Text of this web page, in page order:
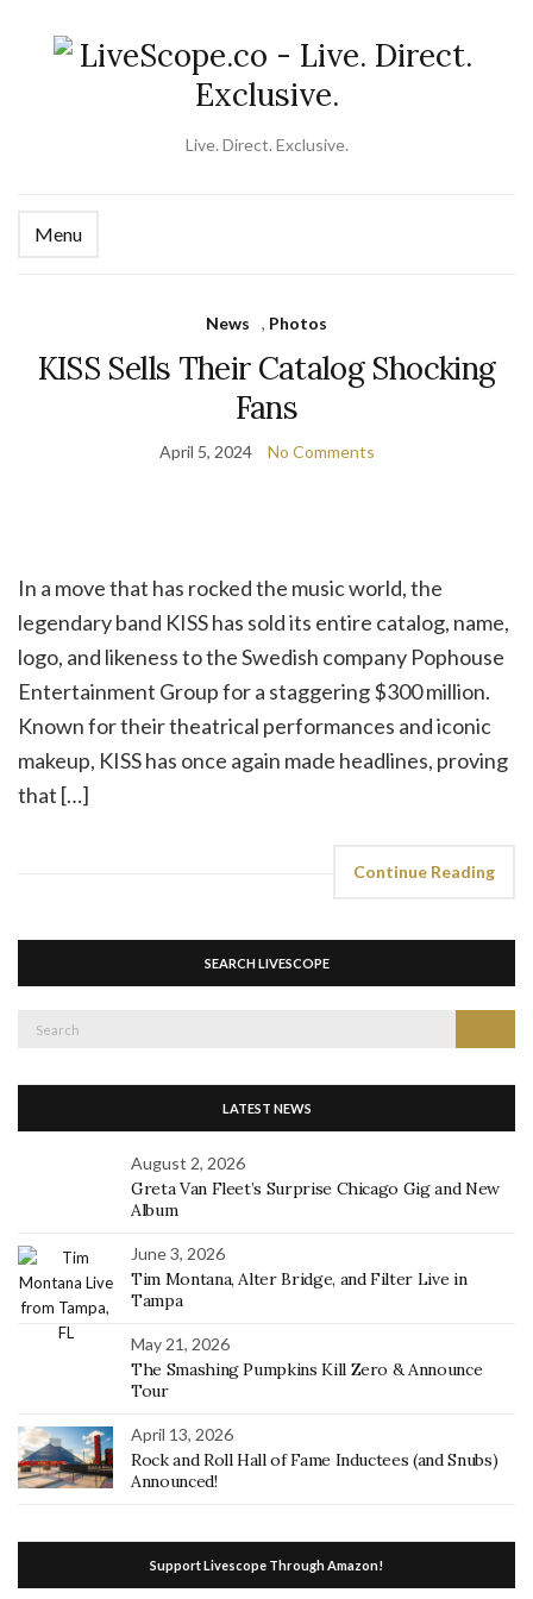
Live. Direct. Exclusive.
Menu
News , Photos
KISS Sells Their Catalog Shocking
Fans
April 5, 2024 No Comments
In a move that has rocked the music world, the
legendary band KISS has sold its entire catalog, name,
logo, and likeness to the Swedish company Pophouse
Entertainment Group for a staggering $300 million.
Known for their theatrical performances and iconic
makeup, KISS has once again made headlines, proving
that […]
Continue Reading
SEARCH LIVESCOPE
LATEST NEWS
August 2, 2026
Greta Van Fleet’s Surprise Chicago Gig and New
Album
June 3, 2026
Tim Montana, Alter Bridge, and Filter Live in
Tampa
May 21, 2026
The Smashing Pumpkins Kill Zero & Announce
Tour
April 13, 2026
Rock and Roll Hall of Fame Inductees (and Snubs)
Announced!
Support Livescope Through Amazon!